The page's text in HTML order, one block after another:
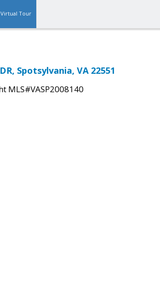
Virtual Tour
Spotsylvania, VA 22551
MLS#VASP2008140